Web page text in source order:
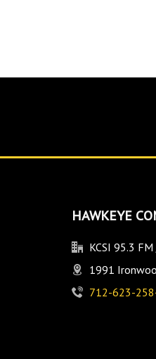
HAWKEYE
KCSI 95.3
1991
712-623-